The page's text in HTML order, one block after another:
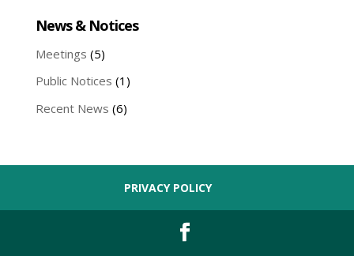
News & Notices
Meetings (5)
Public Notices (1)
Recent News (6)
PRIVACY POLICY